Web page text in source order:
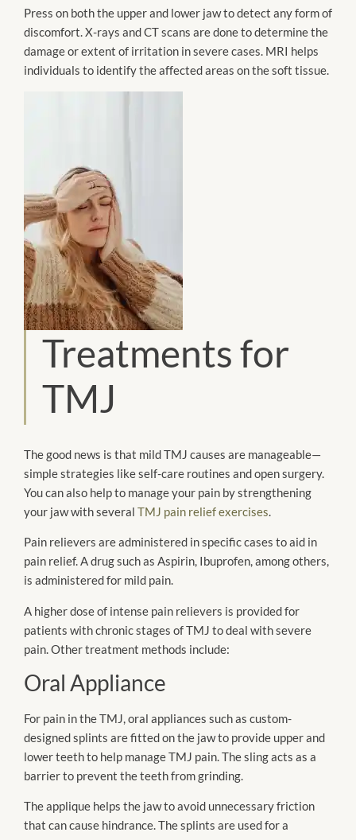
Press on both the upper and lower jaw to detect any form of
discomfort. X-rays and CT scans are done to determine the
damage or extent of irritation in severe cases. MRI helps
individuals to identify the affected areas on the soft tissue.
Treatments for
TMJ
The good news is that mild TMJ causes are manageable—
simple strategies like self-care routines and open surgery.
You can also help to manage your pain by strengthening
your jaw with several TMJ pain relief exercises.
Pain relievers are administered in specific cases to aid in
pain relief. A drug such as Aspirin, Ibuprofen, among others,
is administered for mild pain.
A higher dose of intense pain relievers is provided for
patients with chronic stages of TMJ to deal with severe
pain. Other treatment methods include:
Oral Appliance
For pain in the TMJ, oral appliances such as custom-
designed splints are fitted on the jaw to provide upper and
lower teeth to help manage TMJ pain. The sling acts as a
barrier to prevent the teeth from grinding.
The applique helps the jaw to avoid unnecessary friction
that can cause hindrance. The splints are used for a